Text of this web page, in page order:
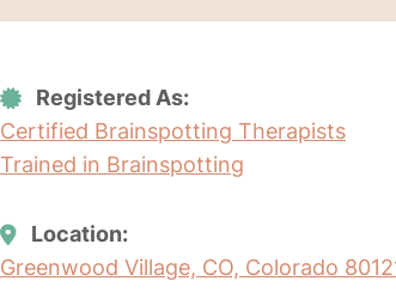
Registered As:
Certified Brainspotting Therapists
Trained in Brainspotting
Location:
Greenwood Village, CO, Colorado